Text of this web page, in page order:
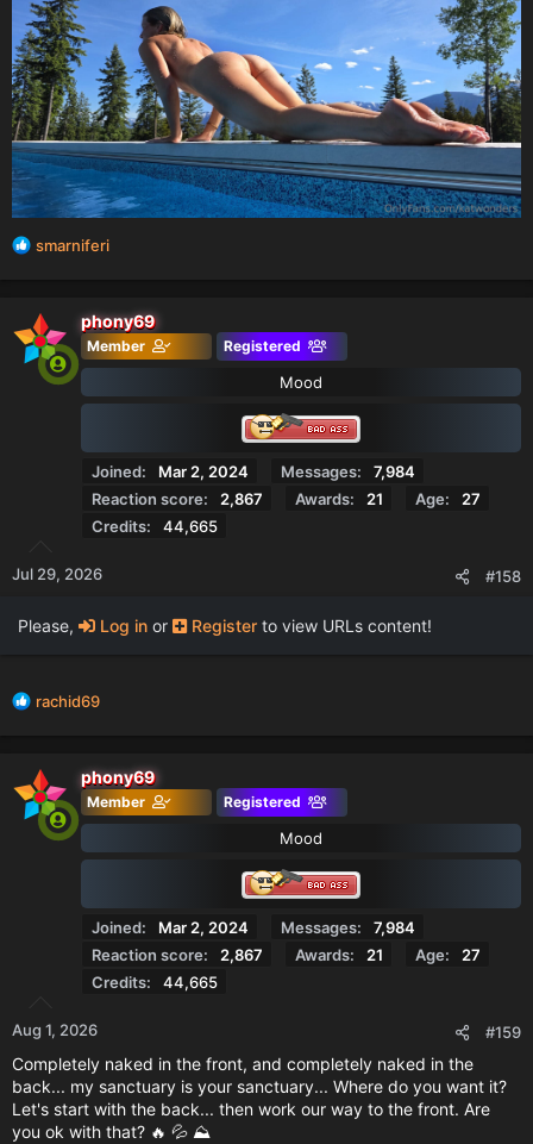
R
c
t
i
o
smarniferi
phony69
Member Registered
Mood
Joined Mar 2, 2024 Messages
7,984
Reaction score
2,867 Awards 21 Age
27
Credits
44,665
Jul 29, 2026 #158
Please, Log in or Register to view URLs content!
R
c
t
i
o
rachid69
phony69
Member Registered
Mood
Joined Mar 2, 2024 Messages
7,984
Reaction score
2,867 Awards 21 Age
27
Credits
44,665
Aug 1, 2026 #159
Completely naked in the front, and completely naked in the
back... my sanctuary is your sanctuary... Where do you want it?
Let's start with the back... then work our way to the front. Are
you ok with that? 🔥 💦 ⛰️